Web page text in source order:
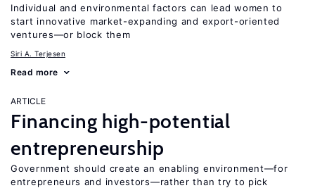
Individual and environmental factors can lead women to
start innovative market-expanding and export-oriented
ventures—or block them
Siri A. Terjesen
Read more
ARTICLE
Financing high-potential
entrepreneurship
Government should create an enabling environment—for
entrepreneurs and investors—rather than try to pick